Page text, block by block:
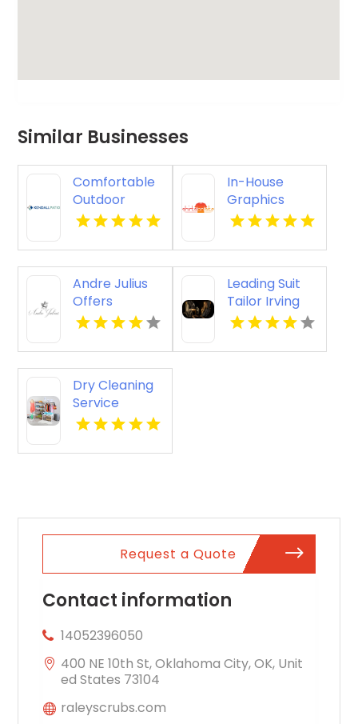
Similar Businesses
Comfortable
Outdoor
Seating
Selbyville DE
In-House
Graphics
Shirts
Printed for
Businesses
Andre Julius
Offers
Premium
Tuxedos In
Hampton VA
Leading Suit
Tailor Irving
TX
Dry Cleaning
Service
Potomac MD
Request a Quote
Contact information
14052396050
400 NE 10th St, Oklahoma City, OK, Unit
ed States 73104
raleyscrubs.com